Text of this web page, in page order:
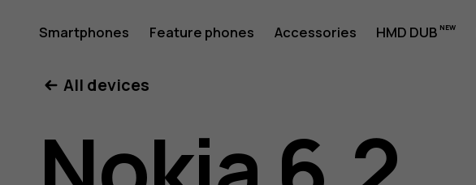
Nokia
6.2
Smartphones Feature phones Accessories HMD DUB
All devices